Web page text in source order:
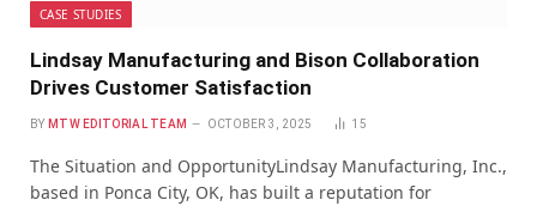
CASE STUDIES
Lindsay Manufacturing and Bison Collaboration
Drives Customer Satisfaction
BY MTW EDITORIAL TEAM OCTOBER 3, 2025 15
The Situation and OpportunityLindsay Manufacturing, Inc.,
based in Ponca City, OK, has built a reputation for